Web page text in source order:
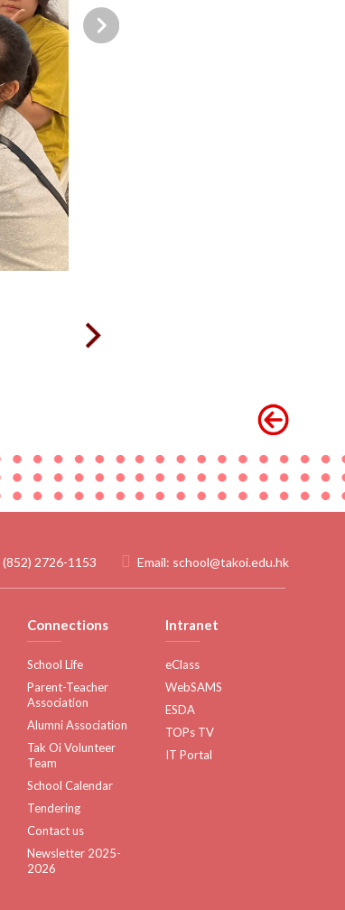
(852) 2726-1153 Email: school@takoi.edu.hk
Connections
School Life
Parent-Teacher
Association
Alumni Association
Tak Oi Volunteer
Team
School Calendar
Tendering
Contact us
Newsletter 2025-
2026
Intranet
eClass
WebSAMS
ESDA
TOPs TV
IT Portal